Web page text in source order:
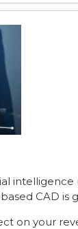
intelligence
CAD is
on your